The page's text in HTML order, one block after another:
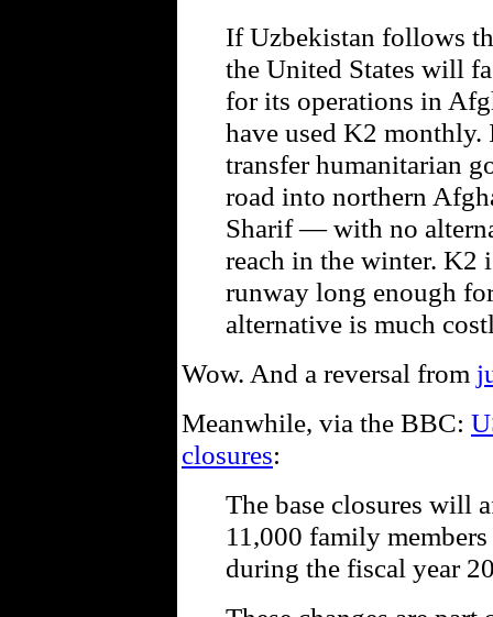
If Uzbekistan follows
the United States will
for its operations in
have used K2 monthly.
transfer humanitarian
road into northern
Sharif — with no
reach in the winter. K2
runway long enough
alternative is much
Wow. And a reversal from
Meanwhile, via the BBC:
closures:
The base closures will
11,000 family
during the fiscal year